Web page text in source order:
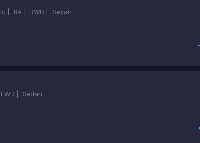
| 8A | RWD | Sedan
FWD | Sedan